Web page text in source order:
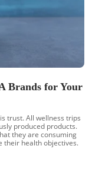
Brands for Your
trust. All wellness trips
produced products.
they are consuming
their health objectives.